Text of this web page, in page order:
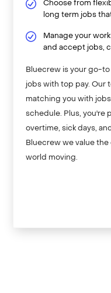
Choose from
long term jobs
Manage your
and accept jobs,
Bluecrew is your go-
jobs with top pay. Our
matching you with
schedule. Plus, you're
overtime, sick days,
Bluecrew we value
world moving.